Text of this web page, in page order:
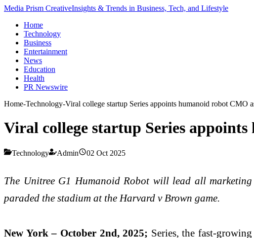
Media Prism CreativeInsights & Trends in Business, Tech, and Lifestyle
Home
Technology
Business
Entertainment
News
Education
Health
PR Newswire
Home-Technology-Viral college startup Series appoints humanoid robot CMO
Viral college startup Series
Technology Admin 02 Oct 2025
The Unitree G1 Humanoid Robot will lead all
paraded the stadium at the Harvard v Brown game.
New York – October 2nd, 2025; Series, the fast-